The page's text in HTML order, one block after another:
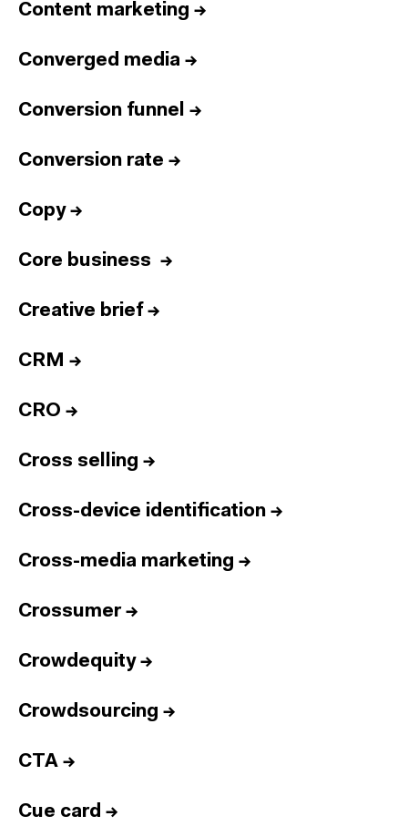
Content marketing →
Converged media →
Conversion funnel →
Conversion rate →
Copy→
Core business →
Creative brief →
CRM →
CRO →
Cross selling →
Cross-device identification →
Cross-media marketing →
Crossumer→
Crowdequity→
Crowdsourcing →
CTA →
Cue card →